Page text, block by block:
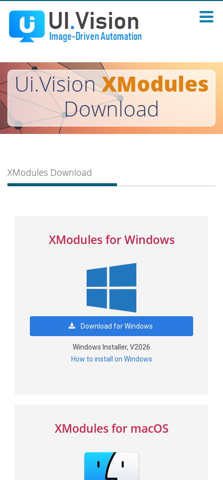
Ui.VisionXModules
Download
XModules Download
XModules for Windows
Download for Windows
Windows Installer, V2026
How to install on Windows
XModules for macOS